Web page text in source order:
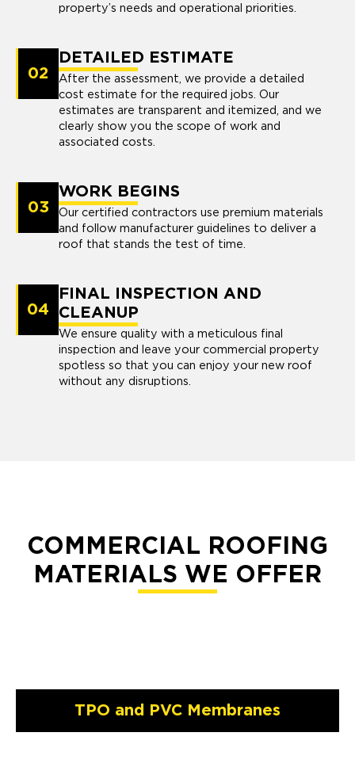
property’s needs and operational priorities.
02
DETAILED ESTIMATE
After the assessment, we provide a detailed
cost estimate for the required jobs. Our
estimates are transparent and itemized, and we
clearly show you the scope of work and
associated costs.
03
WORK BEGINS
Our certified contractors use premium materials
and follow manufacturer guidelines to deliver a
roof that stands the test of time.
04
FINAL INSPECTION AND
CLEANUP
We ensure quality with a meticulous final
inspection and leave your commercial property
spotless so that you can enjoy your new roof
without any disruptions.
COMMERCIAL ROOFING
MATERIALS WE OFFER
TPO and PVC Membranes